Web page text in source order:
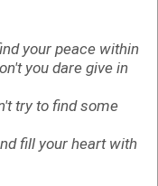
your peace within
you dare give in
try to find some
fill your heart with